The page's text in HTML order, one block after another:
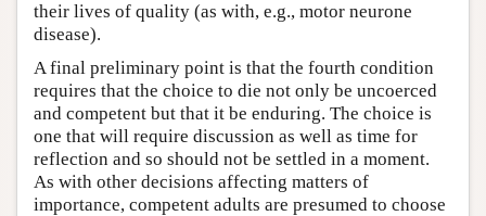
their lives of quality (as with, e.g., motor neurone
disease).
A final preliminary point is that the fourth condition
requires that the choice to die not only be uncoerced
and competent but that it be enduring. The choice is
one that will require discussion as well as time for
reflection and so should not be settled in a moment.
As with other decisions affecting matters of
importance, competent adults are presumed to choose